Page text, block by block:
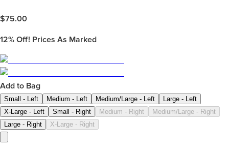
$75.00
12% Off! Prices As Marked
Add to Bag
Small - Left Medium - Left Medium/Large - Left
Large - Left
X-Large - Left
Small - Right Medium - Right
Medium/Large - Right
Large - Right
X-Large - Right